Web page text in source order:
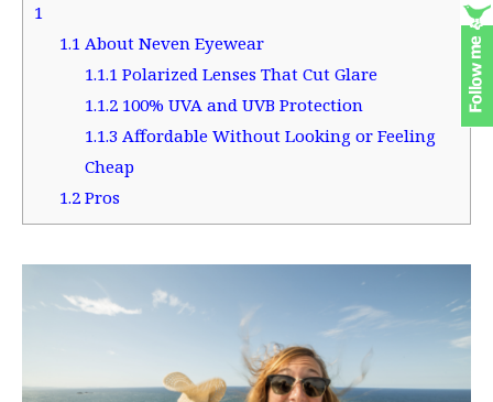
1
1.1About Neven Eyewear
1.1.1Polarized Lenses That Cut Glare
1.1.2100% UVA and UVB Protection
1.1.3Affordable Without Looking or Feeling
Cheap
1.2Pros